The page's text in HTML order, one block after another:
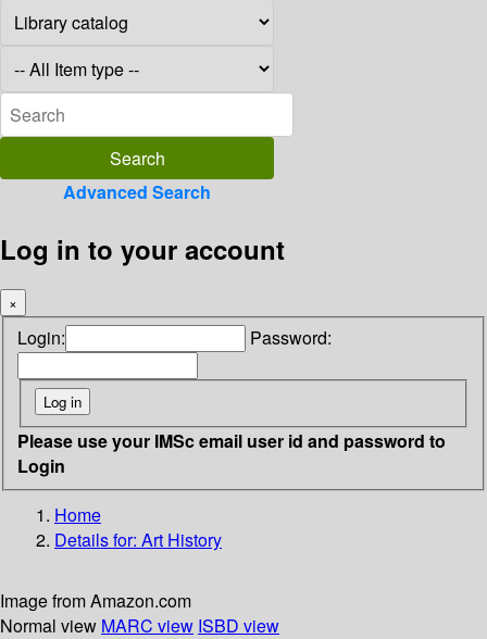
Advanced Search
Log in to your account
×
Login: Password:
Please use your IMSc email user id and password to
Login
Home
Details for: Art History
Image from Amazon.com
Normal view MARC view ISBD view